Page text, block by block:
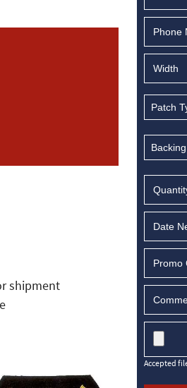
shipment
MM
slash
DD
slash
YYYY
Accepted